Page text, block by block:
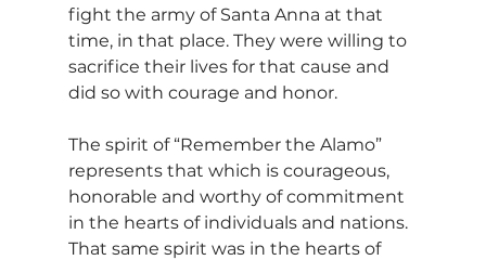
fight the army of Santa Anna at that
time, in that place. They were willing to
sacrifice their lives for that cause and
did so with courage and honor.
The spirit of “Remember the Alamo”
represents that which is courageous,
honorable and worthy of commitment
in the hearts of individuals and nations.
That same spirit was in the hearts of